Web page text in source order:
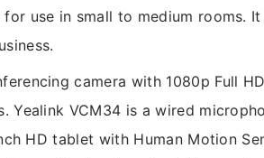
for use in small to medium rooms.
camera with 1080p Full
Yealink VCM34 is a wired
HD tablet with Human Motion